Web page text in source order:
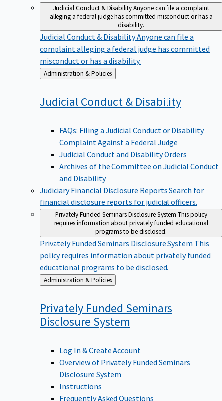
Judicial Conduct & Disability Anyone can file a complaint
alleging a federal judge has committed misconduct or has a
disability.
Judicial Conduct & DisabilityAnyone can file a
complaint alleging a federal judge has committed
misconduct or has a disability.
Back
to
Administration & Policies
Judicial Conduct & Disability
FAQs: Filing a Judicial Conduct or Disability
Complaint Against a Federal Judge
Judicial Conduct and Disability Orders
Archives of the Committee on Judicial Conduct
and Disability
Judiciary Financial Disclosure Reports Search for
financial disclosure reports for judicial officers.
Privately Funded Seminars Disclosure System This policy
requires information about privately funded educational
programs to be disclosed.
Privately Funded Seminars Disclosure System This
policy requires information about privately funded
educational programs to be disclosed.
Back
to
Administration & Policies
Privately Funded Seminars
Disclosure System
Log In & Create Account
Overview of Privately Funded Seminars
Disclosure System
Instructions
Frequently Asked Questions